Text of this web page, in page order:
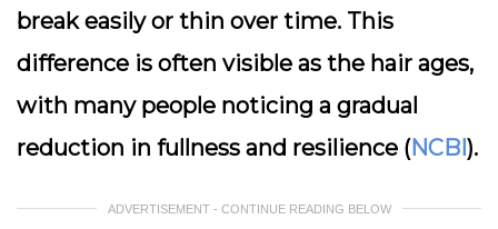
break easily or thin over time. This
difference is often visible as the hair ages,
with many people noticing a gradual
reduction in fullness and resilience (NCBI).
ADVERTISEMENT - CONTINUE READING BELOW